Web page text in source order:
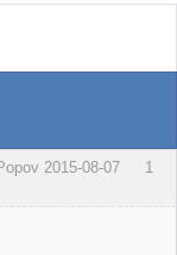
1
2015-08-07